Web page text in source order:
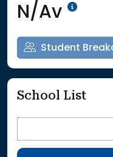
N/Av Data
Student
School List